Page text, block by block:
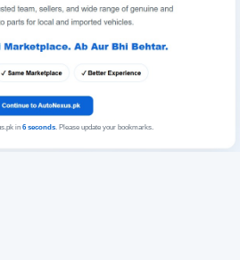
in 6seconds. Please update your bookmarks.